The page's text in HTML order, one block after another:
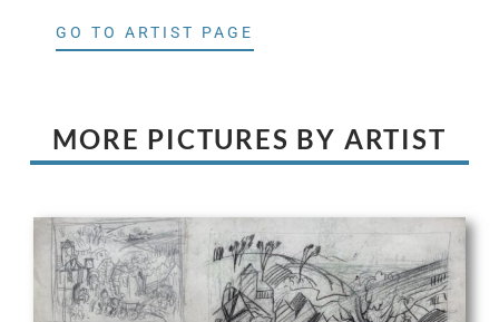
GO TO ARTIST PAGE
MORE PICTURES BY ARTIST